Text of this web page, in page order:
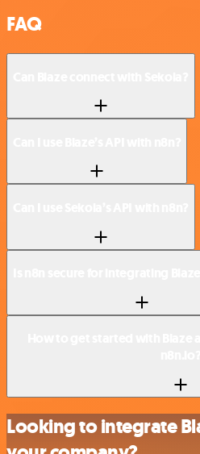
FAQ
Looking to integrate